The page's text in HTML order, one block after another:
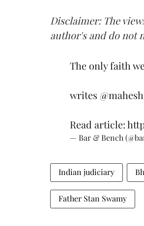
Disclaimer: The
author's and do not
The only faith
writes
Read article:
— Bar & Bench
Indian judiciary
Father Stan Swamy